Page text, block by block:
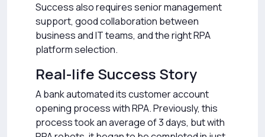
Success also requires senior management
support, good collaboration between
business and IT teams, and the right RPA
platform selection.
Real-life Success Story
A bank automated its customer account
opening process with RPA. Previously, this
process took an average of 3 days, but with